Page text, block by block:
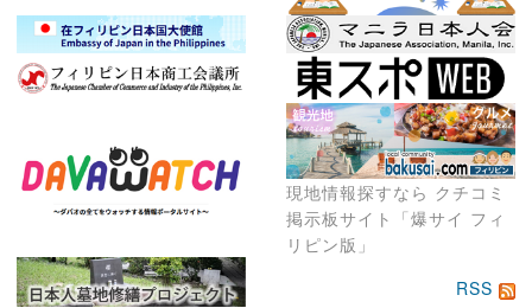
現地情報探すなら クチコミ
掲示板サイト「爆サイ フィ
リピン版」
RSS